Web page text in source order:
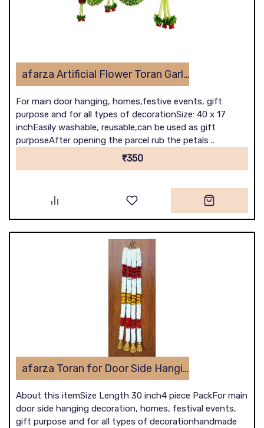
afarza Artificial Flower Toran Garlands Handmade Bandhanwar Door Hanging HomeTraditional Wall Decoration Diwali
For main door hanging, homes,festive events, gift
purpose and for all types of decorationSize: 40 x 17
inchEasily washable, reusable,can be used as gift
purposeAfter opening the parcel rub the petals ..
₹350
afarza Toran for Door Side Hanging Wall Latest Home Decoration Entrance Latkan 4 Piece 22B1
About this itemSize Length 30 inch4 piece PackFor main
door side hanging decoration, homes, festival events,
gift purpose and for all types of decorationhandmade